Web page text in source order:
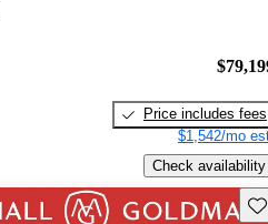
Price includes fees
$1,542/mo
Check availability